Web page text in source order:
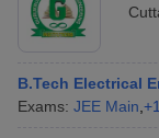
B.Tech Electrical
Exams: JEE Main +1